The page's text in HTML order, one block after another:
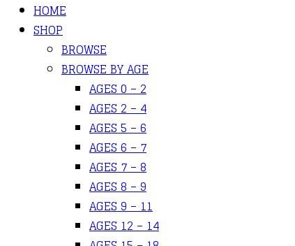
HOME
SHOP
BROWSE
BROWSE BY AGE
AGES 0 – 2
AGES 2 – 4
AGES 5 – 6
AGES 6 – 7
AGES 7 – 8
AGES 8 – 9
AGES 9 – 11
AGES 12 – 14